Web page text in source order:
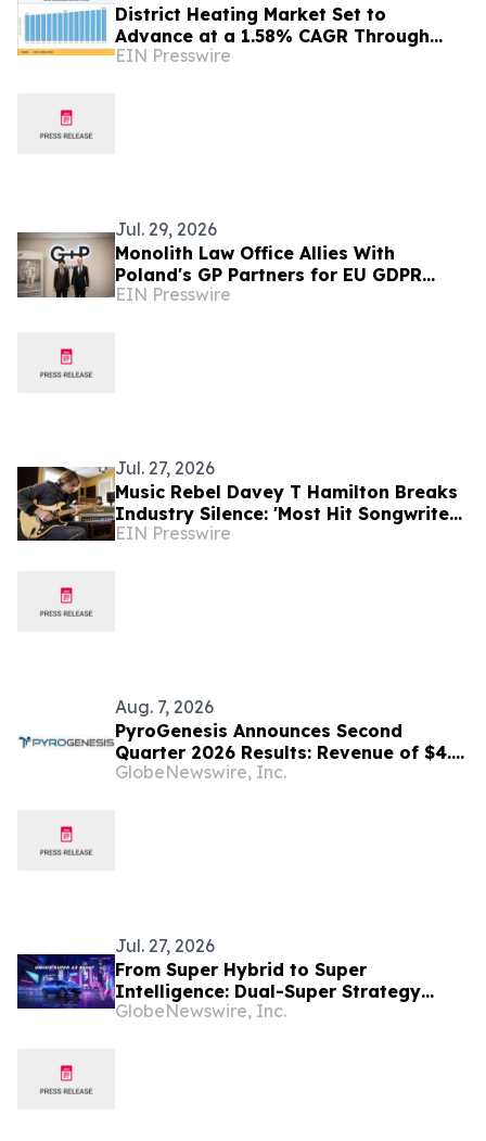
District Heating Market Set to
Advance at a 1.58% CAGR Through
2035 Amid Sustainable Urban Energy
EIN Presswire
Jul. 29, 2026
Monolith Law Office Allies With
Poland's GP Partners for EU GDPR
Compliance
EIN Presswire
Jul. 27, 2026
Music Rebel Davey T Hamilton Breaks
Industry Silence: 'Most Hit Songwriters
Are Using AI—They Just Won't Admit
EIN Presswire
Aug. 7, 2026
PyroGenesis Announces Second
Quarter 2026 Results: Revenue of $4.4
Million, Up 47% Year-Over-Year for
GlobeNewswire, Inc.
Jul. 27, 2026
From Super Hybrid to Super
Intelligence: Dual-Super Strategy
Advances as OMODA & JAECOO Mass-
GlobeNewswire, Inc.